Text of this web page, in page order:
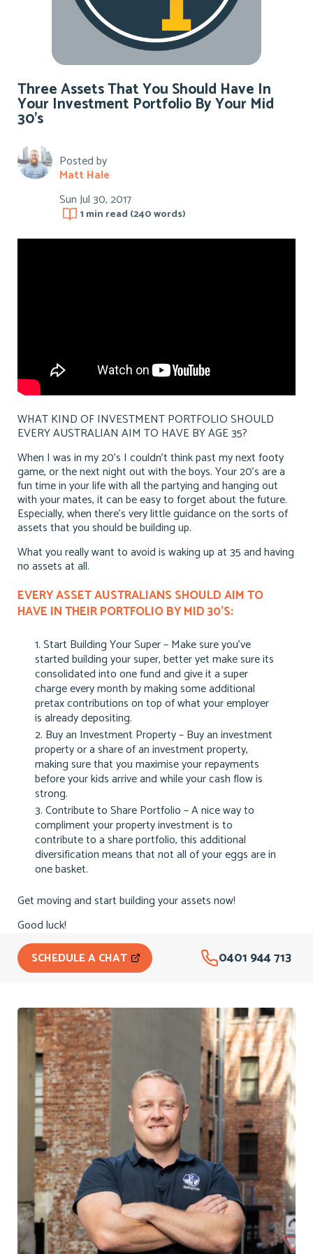
Three Assets That You Should Have In
Your Investment Portfolio By Your Mid
30’s
Posted by
Matt Hale
Sun Jul 30, 2017
1 min read (240words)
WHAT KIND OF INVESTMENT PORTFOLIO SHOULD
EVERY AUSTRALIAN AIM TO HAVE BY AGE 35?
When I was in my 20’s I couldn’t think past my next footy
game, or the next night out with the boys. Your 20’s are a
fun time in your life with all the partying and hanging out
with your mates, it can be easy to forget about the future.
Especially, when there’s very little guidance on the sorts of
assets that you should be building up.
What you really want to avoid is waking up at 35 and having
no assets at all.
EVERY ASSET AUSTRALIANS SHOULD AIM TO
HAVE IN THEIR PORTFOLIO BY MID 30’S:
Start Building Your Super – Make sure you’ve
started building your super, better yet make sure its
consolidated into one fund and give it a super
charge every month by making some additional
pretax contributions on top of what your employer
is already depositing.
Buy an Investment Property – Buy an investment
property or a share of an investment property,
making sure that you maximise your repayments
before your kids arrive and while your cash flow is
strong.
Contribute to Share Portfolio – A nice way to
compliment your property investment is to
contribute to a share portfolio, this additional
diversification means that not all of your eggs are in
one basket.
Get moving and start building your assets now!
Good luck!
SCHEDULE A CHAT
0401 944 713